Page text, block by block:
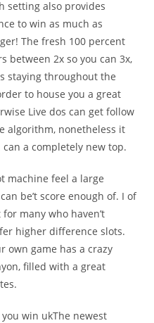
setting also provides
to win as much as
The fresh 100 percent
between 2x so you can 3x,
staying throughout the
to house you a great
Live dos can get follow
algorithm, nonetheless it
a completely new top.
machine feel a large
be’t score enough of. I of
many who haven’t
higher difference slots.
own game has a crazy
filled with a great
The newest